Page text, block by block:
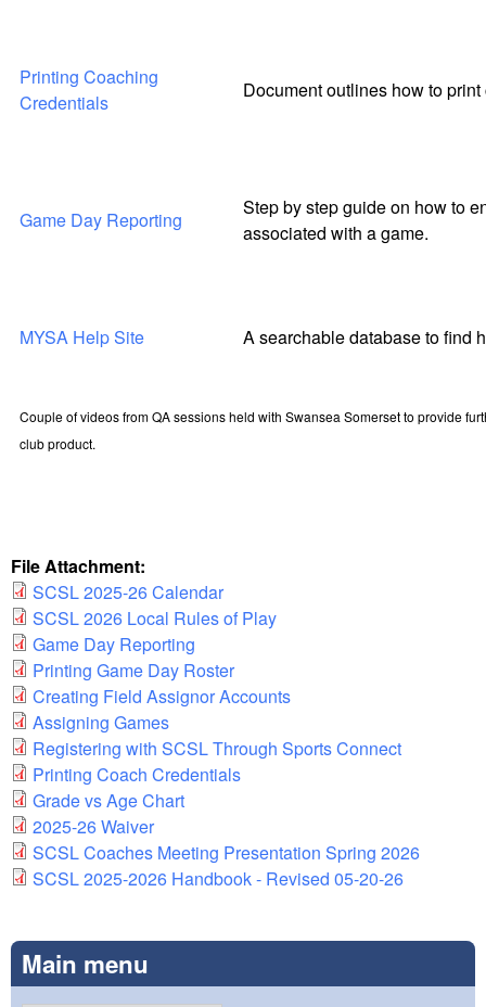
Printing Coaching
Credentials
Document outlines how to
Game Day Reporting
Step by step guide on how to
associated with a game.
MYSA Help Site A searchable database to find
Couple of videos from QA sessions held with Swansea Somerset to provide
club product.
File Attachment:
SCSL 2025-26 Calendar
SCSL 2026 Local Rules of Play
Game Day Reporting
Printing Game Day Roster
Creating Field Assignor Accounts
Assigning Games
Registering with SCSL Through Sports Connect
Printing Coach Credentials
Grade vs Age Chart
2025-26 Waiver
SCSL Coaches Meeting Presentation Spring 2026
SCSL 2025-2026 Handbook - Revised 05-20-26
Main menu